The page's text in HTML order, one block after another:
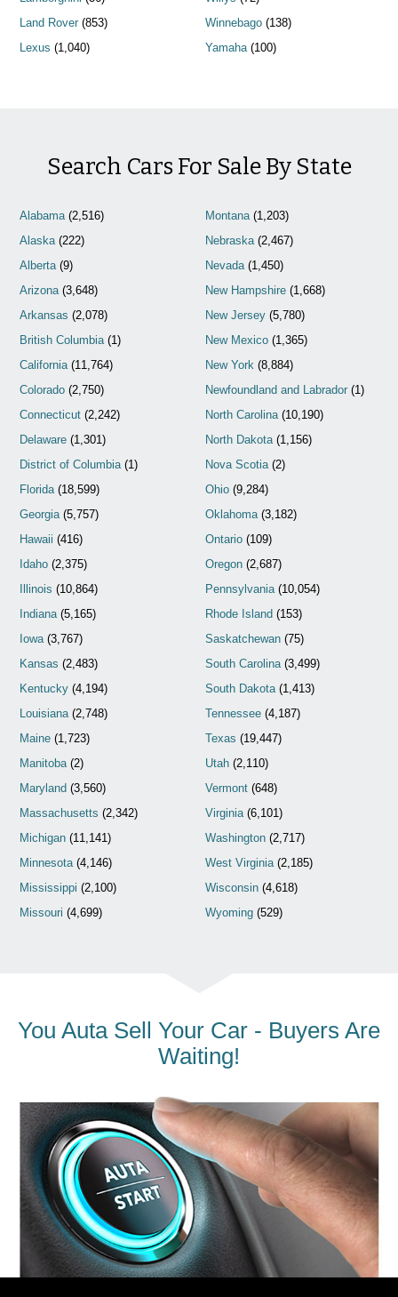
Land Rover (853)
Lexus (1,040)
Winnebago(138)
Yamaha(100)
Search Cars For Sale By State
Alabama(2,516)
Alaska(222)
Alberta(9)
Arizona(3,648)
Arkansas (2,078)
British Columbia(1)
California(11,764)
Colorado (2,750)
Connecticut (2,242)
Delaware (1,301)
District of Columbia(1)
Florida(18,599)
Georgia(5,757)
Hawaii (416)
Idaho (2,375)
Illinois (10,864)
Indiana(5,165)
Iowa(3,767)
Kansas (2,483)
Kentucky (4,194)
Louisiana(2,748)
Maine (1,723)
Manitoba(2)
Maryland (3,560)
Massachusetts (2,342)
Michigan (11,141)
Minnesota(4,146)
Mississippi (2,100)
Missouri (4,699)
Montana(1,203)
Nebraska(2,467)
Nevada(1,450)
New Hampshire(1,668)
New Jersey(5,780)
New Mexico(1,365)
New York(8,884)
Newfoundland and Labrador(1)
North Carolina(10,190)
North Dakota(1,156)
Nova Scotia(2)
Ohio(9,284)
Oklahoma(3,182)
Ontario(109)
Oregon(2,687)
Pennsylvania(10,054)
Rhode Island (153)
Saskatchewan(75)
South Carolina(3,499)
South Dakota(1,413)
Tennessee(4,187)
Texas (19,447)
Utah(2,110)
Vermont(648)
Virginia(6,101)
Washington(2,717)
West Virginia(2,185)
Wisconsin(4,618)
Wyoming(529)
You Auta Sell Your Car - Buyers Are
Waiting!